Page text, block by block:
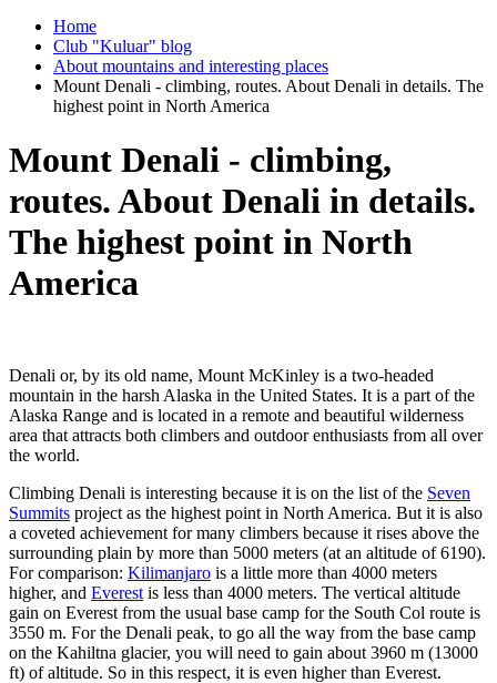
Home
Club "Kuluar" blog
About mountains and interesting places
Mount Denali - climbing, routes. About Denali in details. The
highest point in North America
Mount Denali - climbing,
routes. About Denali in details.
The highest point in North
America
Denali or, by its old name, Mount McKinley is a two-headed
mountain in the harsh Alaska in the United States. It is a part of the
Alaska Range and is located in a remote and beautiful wilderness
area that attracts both climbers and outdoor enthusiasts from all over
the world.
Climbing Denali is interesting because it is on the list of the Seven
Summits project as the highest point in North America. But it is also
a coveted achievement for many climbers because it rises above the
surrounding plain by more than 5000 meters (at an altitude of 6190).
For comparison: Kilimanjaro is a little more than 4000 meters
higher, and Everest is less than 4000 meters. The vertical altitude
gain on Everest from the usual base camp for the South Col route is
3550 m. For the Denali peak, to go all the way from the base camp
on the Kahiltna glacier, you will need to gain about 3960 m (13000
ft) of altitude. So in this respect, it is even higher than Everest.